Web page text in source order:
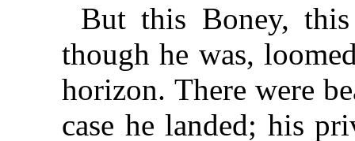
But this Boney,
though he was,
horizon. There were
case he landed; his